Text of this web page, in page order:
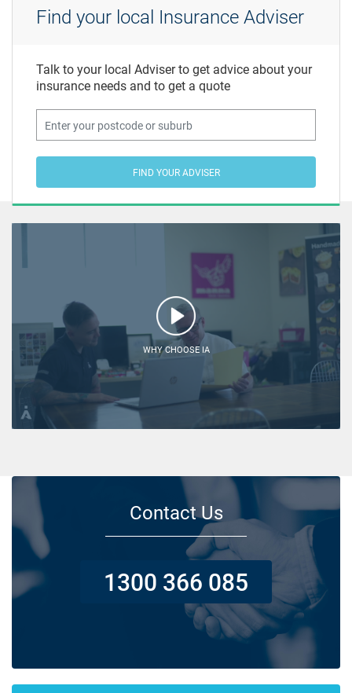
Find your local Insurance Adviser
Talk to your local Adviser to get advice about your
insurance needs and to get a quote
FIND YOUR ADVISER
WHY CHOOSE IA
Contact Us
1300 366 085